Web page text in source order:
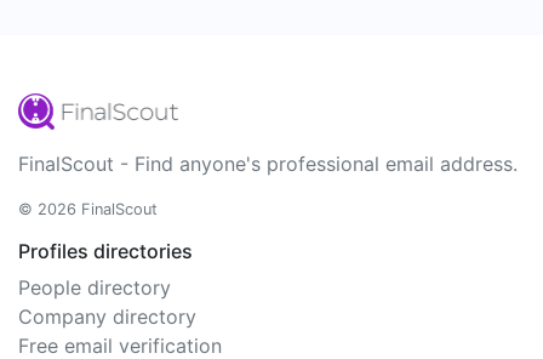
FinalScout - Find anyone's professional email address.
© 2026 FinalScout
Profiles directories
People directory
Company directory
Free email verification